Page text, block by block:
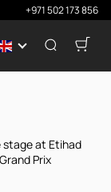
+971 502 173 856
stage at Etihad
Prix